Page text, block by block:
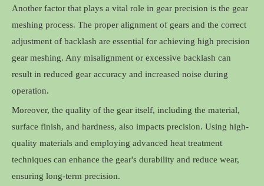
Another factor that plays a vital role in gear precision is the gear
meshing process. The proper alignment of gears and the correct
adjustment of backlash are essential for achieving high precision
gear meshing. Any misalignment or excessive backlash can
result in reduced gear accuracy and increased noise during
operation.
Moreover, the quality of the gear itself, including the material,
surface finish, and hardness, also impacts precision. Using high-
quality materials and employing advanced heat treatment
techniques can enhance the gear's durability and reduce wear,
ensuring long-term precision.